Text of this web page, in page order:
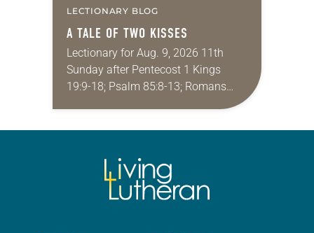
LECTIONARY BLOG
A TALE OF TWO KISSES
Lectionary for Aug. 9, 2026 11th
Sunday after Pentecost 1 Kings
19:9-18; Psalm 85:8-13; Romans
10:5-15; Matthew 14:22-33 They say